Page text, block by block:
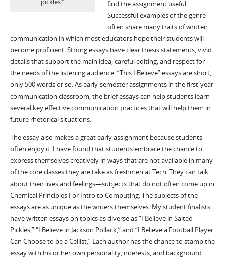
find the assignment useful.
Successful examples of the genre
often share many traits of written
communication in which most educators hope their students will
become proficient. Strong essays have clear thesis statements, vivid
details that support the main idea, careful editing, and respect for
the needs of the listening audience. “This I Believe” essays are short,
only 500 words or so. As early-semester assignments in the first-year
communication classroom, the brief essays can help students learn
several key effective communication practices that will help them in
future rhetorical situations.
The essay also makes a great early assignment because students
often enjoy it. I have found that students embrace the chance to
express themselves creatively in ways that are not available in many
of the core classes they are take as freshmen at Tech. They can talk
about their lives and feelings—subjects that do not often come up in
Chemical Principles I or Intro to Computing. The subjects of the
essays are as unique as the writers themselves. My student finalists
have written essays on topics as diverse as “I Believe in Salted
Pickles,” “I Believe in Jackson Pollack,” and “I Believe a Football Player
Can Choose to be a Cellist.” Each author has the chance to stamp the
essay with his or her own personality, interests, and background.